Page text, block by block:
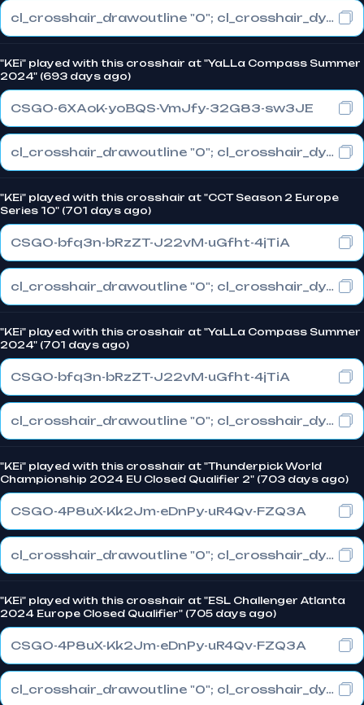
cl_crosshair_drawoutline "0"; cl_crosshair_dynamic_maxdist_splitratio "0.3"; cl_crosshair_dynamic_splitalpha_innermod "1"
"KEi" played with this crosshair at "YaLLa Compass Summer
2024" (693 days ago)
CSGO-6XAoK-yoBQS-VmJfy-32G83-sw3JE
cl_crosshair_drawoutline "0"; cl_crosshair_dynamic_maxdist_splitratio "0"; cl_crosshair_dynamic_splitalpha_innermod "1"
"KEi" played with this crosshair at "CCT Season 2 Europe
Series 10" (701 days ago)
CSGO-bfq3n-bRzZT-J22vM-uGfht-4jTiA
cl_crosshair_drawoutline "0"; cl_crosshair_dynamic_maxdist_splitratio "0.3"; cl_crosshair_dynamic_splitalpha_innermod "1"
"KEi" played with this crosshair at "YaLLa Compass Summer
2024" (701 days ago)
CSGO-bfq3n-bRzZT-J22vM-uGfht-4jTiA
cl_crosshair_drawoutline "0"; cl_crosshair_dynamic_maxdist_splitratio "0.3"; cl_crosshair_dynamic_splitalpha_innermod "1"
"KEi" played with this crosshair at "Thunderpick World
Championship 2024 EU Closed Qualifier 2" (703 days ago)
CSGO-4P8uX-Kk2Jm-eDnPy-uR4Qv-FZQ3A
cl_crosshair_drawoutline "0"; cl_crosshair_dynamic_maxdist_splitratio "0.3"; cl_crosshair_dynamic_splitalpha_innermod "1"
"KEi" played with this crosshair at "ESL Challenger Atlanta
2024 Europe Closed Qualifier" (705 days ago)
CSGO-4P8uX-Kk2Jm-eDnPy-uR4Qv-FZQ3A
cl_crosshair_drawoutline "0"; cl_crosshair_dynamic_maxdist_splitratio "0.3"; cl_crosshair_dynamic_splitalpha_innermod "1"